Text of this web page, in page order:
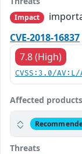
Impact
CVE-2018-16837
7.8 (High)
CVSS:3.0/
Affected products
Threats